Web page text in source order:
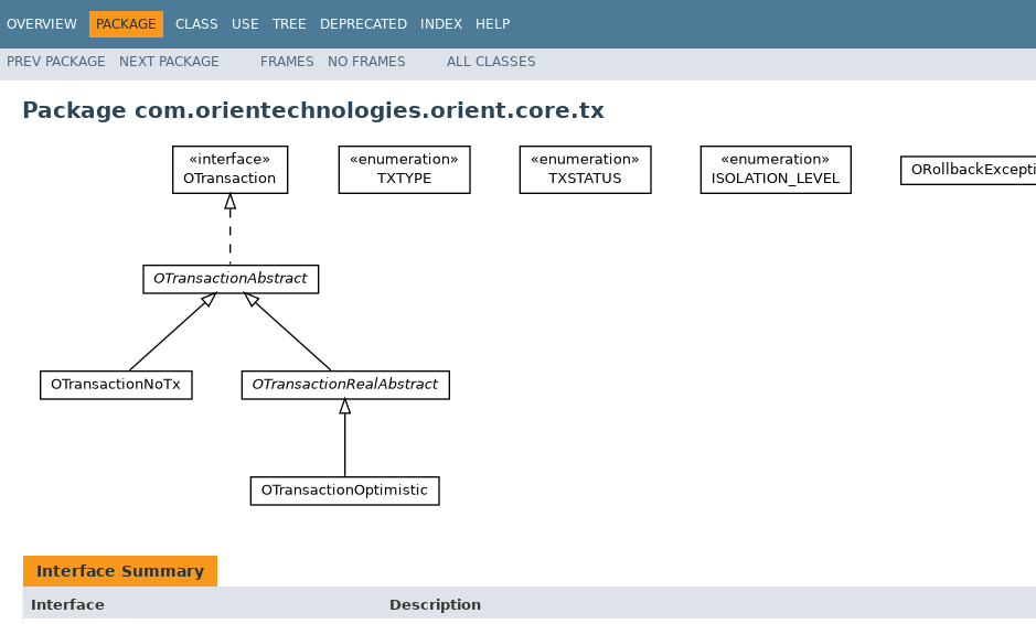
OVERVIEW PACKAGE CLASS USE TREE DEPRECATED INDEX HELP
PREV PACKAGE NEXT PACKAGE FRAMES NO FRAMES ALL CLASSES
Package com.orientechnologies.orient.core.tx
Interface Summary
Interface
Description